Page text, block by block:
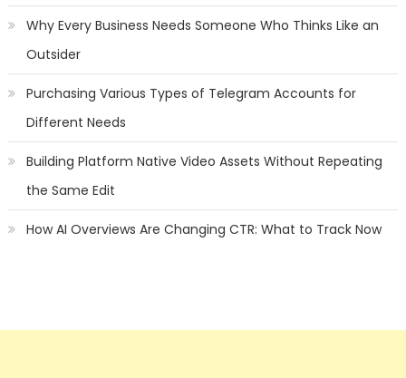
Why Every Business Needs Someone Who Thinks Like an
Outsider
Purchasing Various Types of Telegram Accounts for
Different Needs
Building Platform Native Video Assets Without Repeating
the Same Edit
How AI Overviews Are Changing CTR: What to Track Now